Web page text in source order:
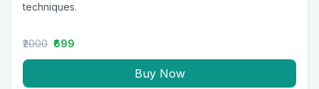
techniques.
₹2000 ₹699
Buy Now